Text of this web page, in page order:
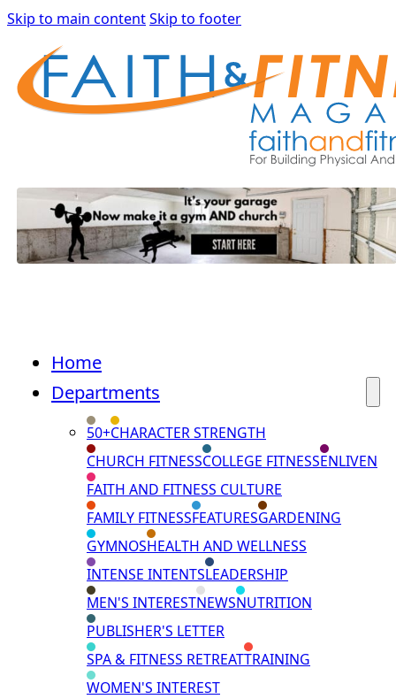
Skip to main contentSkip to footer
Home
Departments
50+CHARACTER STRENGTH
CHURCH FITNESSCOLLEGE FITNESSENLIVEN
FAITH AND FITNESS CULTURE
FAMILY FITNESSFEATURESGARDENING
GYMNOSHEALTH AND WELLNESS
INTENSE INTENTSLEADERSHIP
MEN'S INTERESTNEWSNUTRITION
PUBLISHER'S LETTER
SPA & FITNESS RETREATTRAINING
WOMEN'S INTEREST